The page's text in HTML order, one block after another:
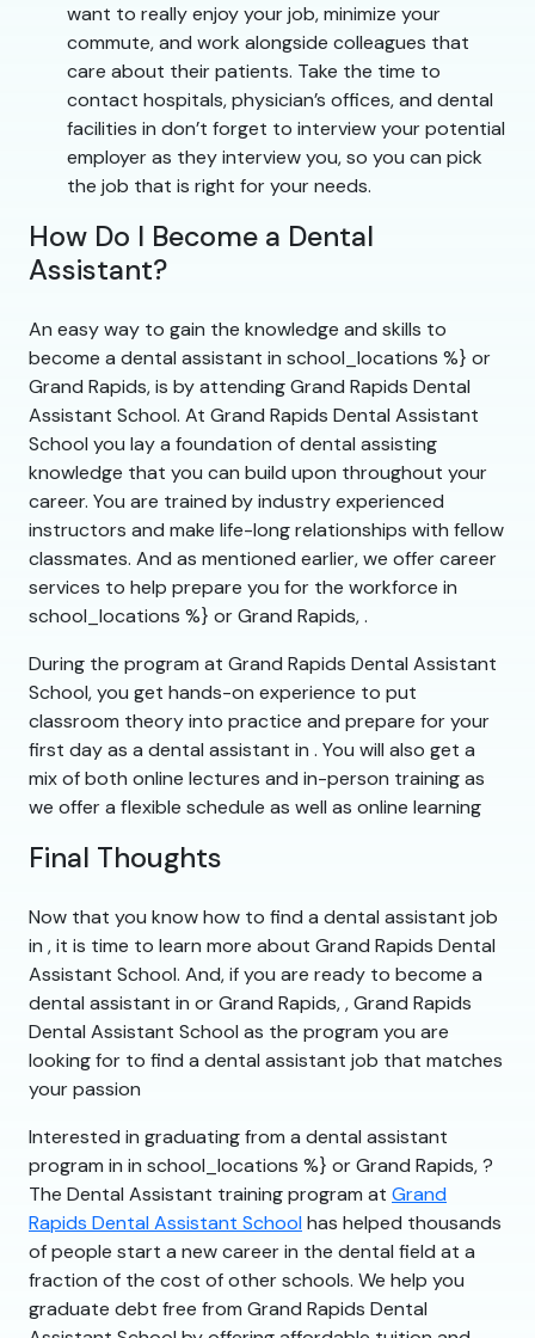
want to really enjoy your job, minimize your
commute, and work alongside colleagues that
care about their patients. Take the time to
contact hospitals, physician’s offices, and dental
facilities in don’t forget to interview your potential
employer as they interview you, so you can pick
the job that is right for your needs.
How Do I Become a Dental
Assistant?
An easy way to gain the knowledge and skills to
become a dental assistant in school_locations %} or
Grand Rapids, is by attending Grand Rapids Dental
Assistant School. At Grand Rapids Dental Assistant
School you lay a foundation of dental assisting
knowledge that you can build upon throughout your
career. You are trained by industry experienced
instructors and make life-long relationships with fellow
classmates. And as mentioned earlier, we offer career
services to help prepare you for the workforce in
school_locations %} or Grand Rapids, .
During the program at Grand Rapids Dental Assistant
School, you get hands-on experience to put
classroom theory into practice and prepare for your
first day as a dental assistant in . You will also get a
mix of both online lectures and in-person training as
we offer a flexible schedule as well as online learning
Final Thoughts
Now that you know how to find a dental assistant job
in , it is time to learn more about Grand Rapids Dental
Assistant School. And, if you are ready to become a
dental assistant in or Grand Rapids, , Grand Rapids
Dental Assistant School as the program you are
looking for to find a dental assistant job that matches
your passion
Interested in graduating from a dental assistant
program in in school_locations %} or Grand Rapids, ?
The Dental Assistant training program at Grand
Rapids Dental Assistant School has helped thousands
of people start a new career in the dental field at a
fraction of the cost of other schools. We help you
graduate debt free from Grand Rapids Dental